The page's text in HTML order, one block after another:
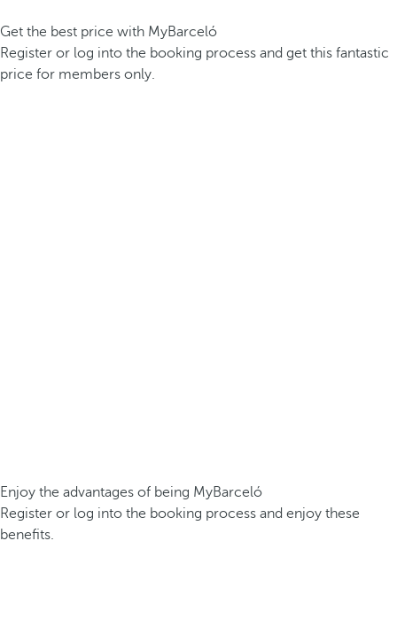
Get the best price with MyBarceló
Register or log into the booking process and get this fantastic
price for members only.
Enjoy the advantages of being MyBarceló
Register or log into the booking process and enjoy these
benefits.